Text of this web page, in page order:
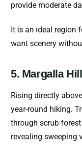
provide moderate
It is an ideal region
want scenery
5. Margalla
Rising directly
year-round hiking.
through scrub
revealing sweeping